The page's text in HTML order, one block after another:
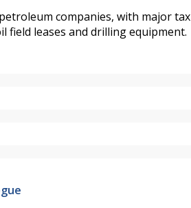
companies, with major tax
field leases and drilling equipment.